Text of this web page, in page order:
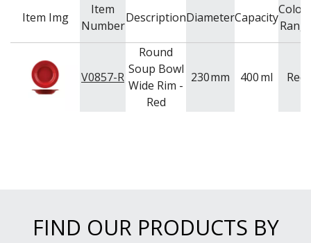
Item Img
Item
Number
DescriptionDiameterCapacity
V0857-R
Round
Soup Bowl
Wide Rim -
Red
230mm 400ml Red
FIND OUR PRODUCTS BY